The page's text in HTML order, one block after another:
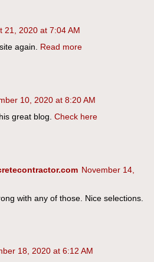
21, 2020 at 7:04 AM
again. Read more
10, 2020 at 8:20 AM
great blog. Check here
November 14,
with any of those. Nice selections.
18, 2020 at 6:12 AM